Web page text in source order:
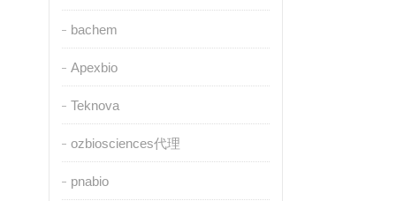
bachem
Apexbio
Teknova
ozbiosciences代理
pnabio